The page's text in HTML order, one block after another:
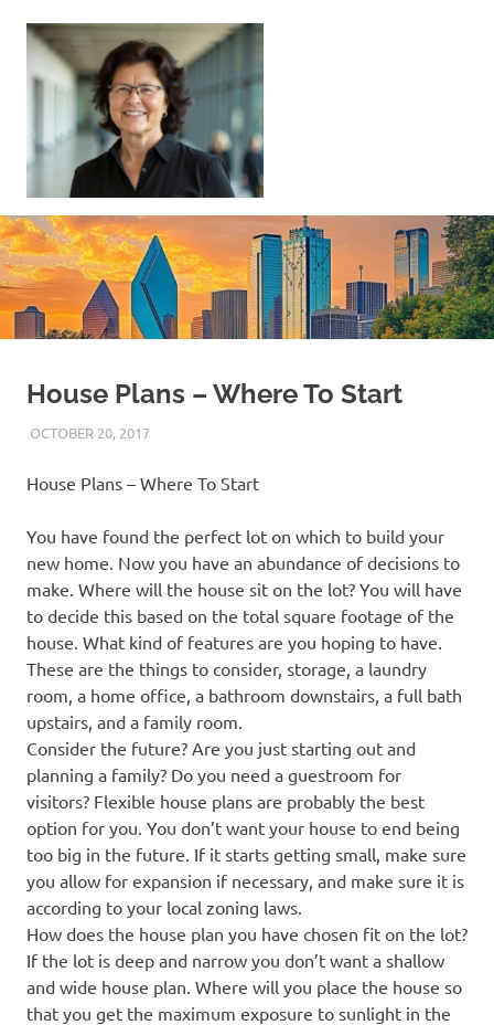
content
Your
Home
|
Find
Your
Dream
House Plans – Where To Start
OCTOBER 20, 2017REAL ESTATE TIPS
House Plans – Where To Start
You have found the perfect lot on which to build your
new home. Now you have an abundance of decisions to
make. Where will the house sit on the lot? You will have
to decide this based on the total square footage of the
house. What kind of features are you hoping to have.
These are the things to consider, storage, a laundry
room, a home office, a bathroom downstairs, a full bath
upstairs, and a family room.
Consider the future? Are you just starting out and
planning a family? Do you need a guestroom for
visitors? Flexible house plans are probably the best
option for you. You don’t want your house to end being
too big in the future. If it starts getting small, make sure
you allow for expansion if necessary, and make sure it is
according to your local zoning laws.
How does the house plan you have chosen fit on the lot?
If the lot is deep and narrow you don’t want a shallow
and wide house plan. Where will you place the house so
that you get the maximum exposure to sunlight in the